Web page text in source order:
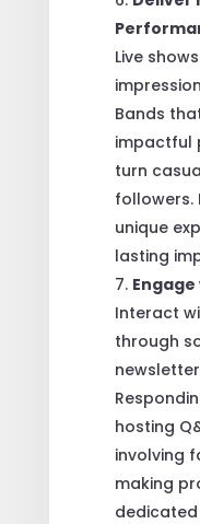
Live
Bands
impactful
turn
followers.
unique
lasting
Interact
through
hosting
involving
making